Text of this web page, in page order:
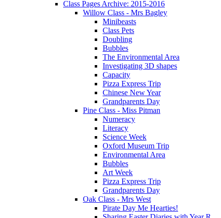
Class Pages Archive: 2015-2016
Willow Class - Mrs Bagley
Minibeasts
Class Pets
Doubling
Bubbles
The Environmental Area
Investigating 3D shapes
Capacity
Pizza Express Trip
Chinese New Year
Grandparents Day
Pine Class - Miss Pitman
Numeracy
Literacy
Science Week
Oxford Museum Trip
Environmental Area
Bubbles
Art Week
Pizza Express Trip
Grandparents Day
Oak Class - Mrs West
Pirate Day Me Hearties!